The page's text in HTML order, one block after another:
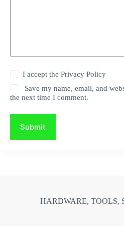
I accept thePrivacy Policy
Save my name, email, and
the next time I comment.
Submit
HARDWARE, TOOLS,